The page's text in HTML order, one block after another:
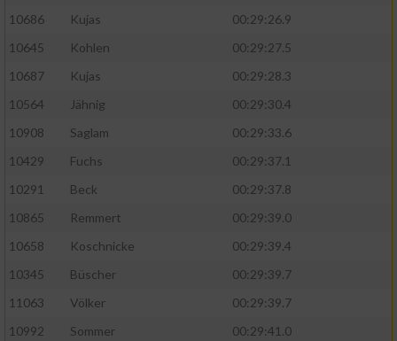
10686
Kujas
00:29:26.9
10645
Kohlen
00:29:27.5
10687
Kujas
00:29:28.3
10564
Jähnig
00:29:30.4
10908
Saglam
00:29:33.6
10429
Fuchs
00:29:37.1
10291
Beck
00:29:37.8
10865
Remmert
00:29:39.0
10658
Koschnicke
00:29:39.4
10345
Büscher
00:29:39.7
11063
Völker
00:29:39.7
10992
Sommer
00:29:41.0